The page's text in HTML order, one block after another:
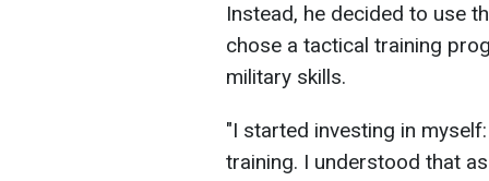
Instead, he decided to use
chose a tactical training
military skills.
"I started investing in
training. I understood that